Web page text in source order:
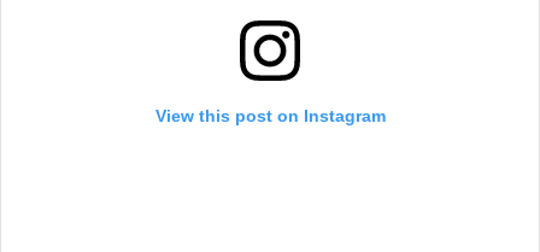
View this post on Instagram